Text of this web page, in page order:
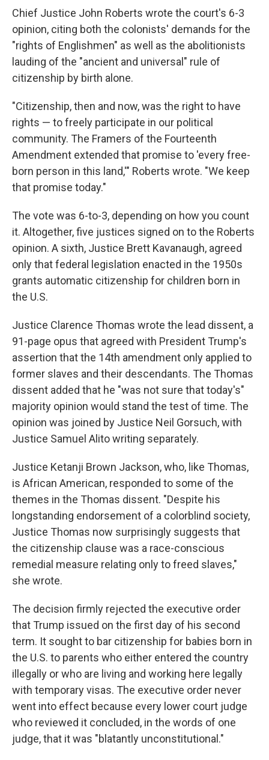
Chief Justice John Roberts wrote the court's 6-3
opinion, citing both the colonists' demands for the
"rights of Englishmen" as well as the abolitionists
lauding of the "ancient and universal" rule of
citizenship by birth alone.
"Citizenship, then and now, was the right to have
rights — to freely participate in our political
community. The Framers of the Fourteenth
Amendment extended that promise to 'every free-
born person in this land,'" Roberts wrote. "We keep
that promise today."
The vote was 6-to-3, depending on how you count
it. Altogether, five justices signed on to the Roberts
opinion. A sixth, Justice Brett Kavanaugh, agreed
only that federal legislation enacted in the 1950s
grants automatic citizenship for children born in
the U.S.
Justice Clarence Thomas wrote the lead dissent, a
91-page opus that agreed with President Trump's
assertion that the 14th amendment only applied to
former slaves and their descendants. The Thomas
dissent added that he "was not sure that today's"
majority opinion would stand the test of time. The
opinion was joined by Justice Neil Gorsuch, with
Justice Samuel Alito writing separately.
Justice Ketanji Brown Jackson, who, like Thomas,
is African American, responded to some of the
themes in the Thomas dissent. "Despite his
longstanding endorsement of a colorblind society,
Justice Thomas now surprisingly suggests that
the citizenship clause was a race-conscious
remedial measure relating only to freed slaves,"
she wrote.
The decision firmly rejected the executive order
that Trump issued on the first day of his second
term. It sought to bar citizenship for babies born in
the U.S. to parents who either entered the country
illegally or who are living and working here legally
with temporary visas. The executive order never
went into effect because every lower court judge
who reviewed it concluded, in the words of one
judge, that it was "blatantly unconstitutional."